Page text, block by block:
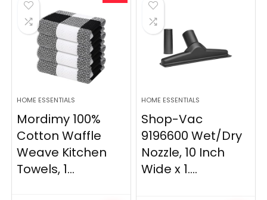
HOME ESSENTIALS
Mordimy 100%
Cotton Waffle
Weave Kitchen
Towels, 1...
HOME ESSENTIALS
Shop-Vac
9196600 Wet/Dry
Nozzle, 10 Inch
Wide x 1....